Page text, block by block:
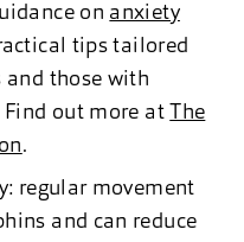
on anxiety
tips tailored
those with
out more at The
.
regular movement
and can reduce